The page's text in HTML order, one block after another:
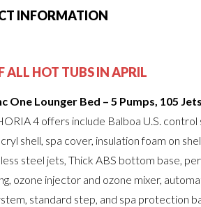
INFORMATION
ALL HOT TUBS IN APRIL
One Lounger Bed – 5 Pumps, 105
4 offers include Balboa U.S. control
shell, spa cover, insulation foam on
steel jets, Thick ABS bottom base,
ozone injector and ozone mixer,
standard step, and spa protection